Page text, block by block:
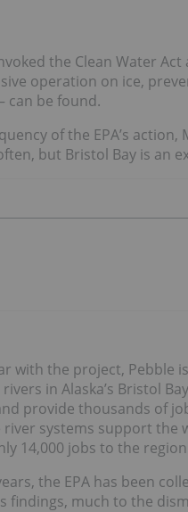
the Clean Water
operation on ice,
be found.
of the EPA’s
but Bristol Bay is an
with the project, Pebble
in Alaska’s Bristol
provide thousands of
river systems support
14,000 jobs to the
the EPA has been
findings, much to the